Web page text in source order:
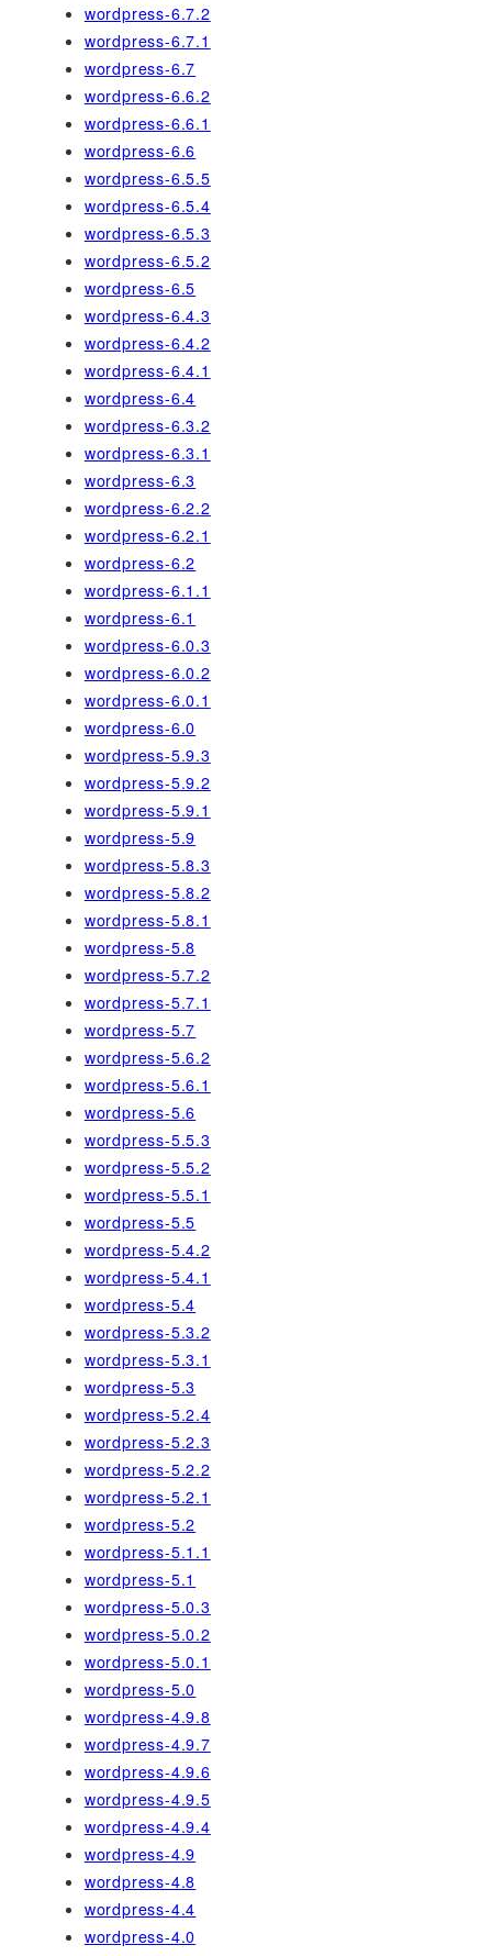
wordpress-6.7.2
wordpress-6.7.1
wordpress-6.7
wordpress-6.6.2
wordpress-6.6.1
wordpress-6.6
wordpress-6.5.5
wordpress-6.5.4
wordpress-6.5.3
wordpress-6.5.2
wordpress-6.5
wordpress-6.4.3
wordpress-6.4.2
wordpress-6.4.1
wordpress-6.4
wordpress-6.3.2
wordpress-6.3.1
wordpress-6.3
wordpress-6.2.2
wordpress-6.2.1
wordpress-6.2
wordpress-6.1.1
wordpress-6.1
wordpress-6.0.3
wordpress-6.0.2
wordpress-6.0.1
wordpress-6.0
wordpress-5.9.3
wordpress-5.9.2
wordpress-5.9.1
wordpress-5.9
wordpress-5.8.3
wordpress-5.8.2
wordpress-5.8.1
wordpress-5.8
wordpress-5.7.2
wordpress-5.7.1
wordpress-5.7
wordpress-5.6.2
wordpress-5.6.1
wordpress-5.6
wordpress-5.5.3
wordpress-5.5.2
wordpress-5.5.1
wordpress-5.5
wordpress-5.4.2
wordpress-5.4.1
wordpress-5.4
wordpress-5.3.2
wordpress-5.3.1
wordpress-5.3
wordpress-5.2.4
wordpress-5.2.3
wordpress-5.2.2
wordpress-5.2.1
wordpress-5.2
wordpress-5.1.1
wordpress-5.1
wordpress-5.0.3
wordpress-5.0.2
wordpress-5.0.1
wordpress-5.0
wordpress-4.9.8
wordpress-4.9.7
wordpress-4.9.6
wordpress-4.9.5
wordpress-4.9.4
wordpress-4.9
wordpress-4.8
wordpress-4.4
wordpress-4.0